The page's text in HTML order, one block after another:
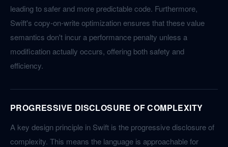
leading to safer and more predictable code. Furthermore,
Swift's copy-on-write optimization ensures that these value
semantics don't incur a performance penalty unless a
modification actually occurs, offering both safety and
efficiency.
PROGRESSIVE DISCLOSURE OF COMPLEXITY
A key design principle in Swift is the progressive disclosure of
complexity. This means the language is approachable for